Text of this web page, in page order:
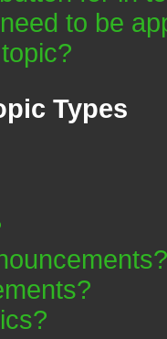
to be
Types